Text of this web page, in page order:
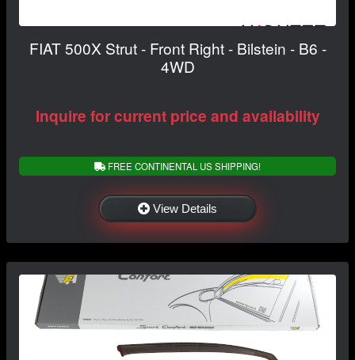
FIAT 500X Strut - Front Right - Bilstein - B6 -
4WD
Inquire for current price and availability
FREE CONTINENTAL US SHIPPING!
View Details